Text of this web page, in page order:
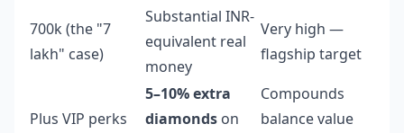
700k (the "7
lakh" case)
Substantial INR-
equivalent real
money
Very high —
flagship target
Plus VIP perks
5–10% extra
diamonds on
Compounds
balance value